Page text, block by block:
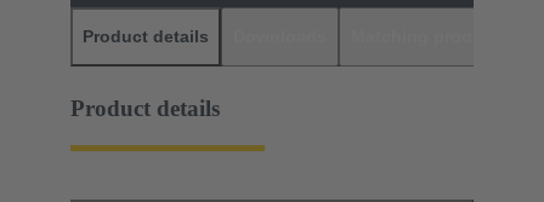
Product details
Product details